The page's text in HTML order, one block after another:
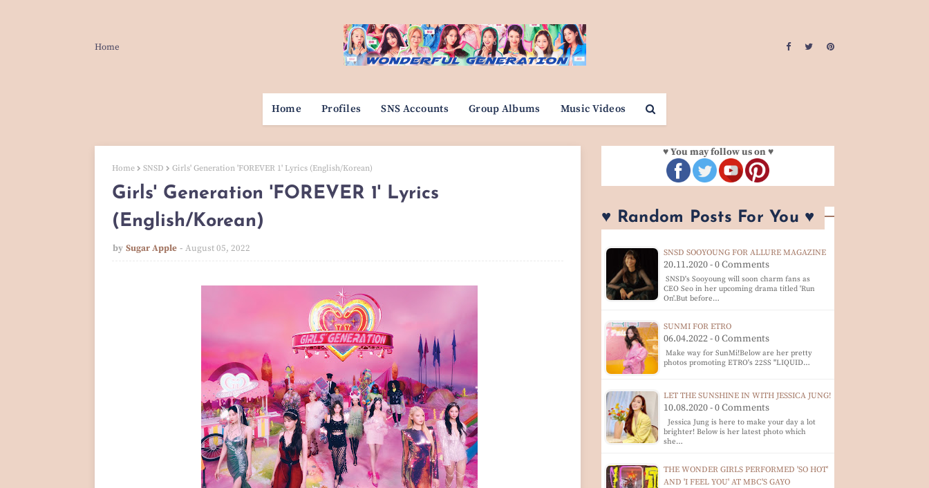
Home
Home Profiles SNS Accounts Group Albums Music Videos
Home SNSD Girls' Generation 'FOREVER 1' Lyrics (English/Korean)
Girls' Generation 'FOREVER 1' Lyrics
(English/Korean)
by Sugar Apple August 05, 2022
♥ You may follow us on ♥
♥ Random Posts For You ♥
SNSD SOOYOUNG FOR ALLURE MAGAZINE
20.11.2020 - 0 Comments
SNSD's Sooyoung will soon charm fans as
CEO Seo in her upcoming drama titled 'Run
On'.But before…
SUNMI FOR ETRO
06.04.2022 - 0 Comments
Make way for SunMi!Below are her pretty
photos promoting ETRO's 22SS "LIQUID…
LET THE SUNSHINE IN WITH JESSICA JUNG!
10.08.2020 - 0 Comments
Jessica Jung is here to make your day a lot
brighter! Below is her latest photo which
she…
THE WONDER GIRLS PERFORMED 'SO HOT'
AND 'I FEEL YOU' AT MBC'S GAYO